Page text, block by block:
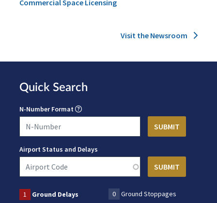
Commercial Space Licensing
Visit the Newsroom
Quick Search
N-Number Format
Airport Status and Delays
1 Ground Delays 0
Ground Stoppages